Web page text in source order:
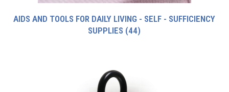
AIDS AND TOOLS FOR DAILY LIVING - SELF - SUFFICIENCY
SUPPLIES (44)